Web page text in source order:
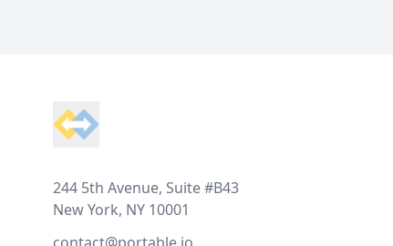
244 5th Avenue, Suite #B43
New York, NY 10001